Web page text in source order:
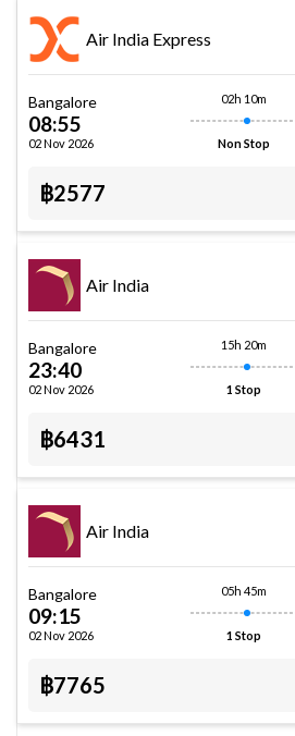
Air India Express
Bangalore
08:55
02 Nov 2026
02h 10m
Non Stop
฿2577
Air India
Bangalore
23:40
02 Nov 2026
15h 20m
1 Stop
฿6431
Air India
Bangalore
09:15
02 Nov 2026
05h 45m
1 Stop
฿7765